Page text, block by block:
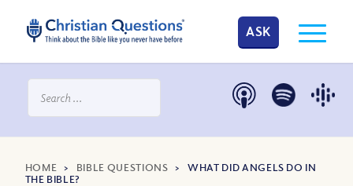
ASK
HOME > BIBLE QUESTIONS >WHAT DID ANGELS DO IN
THE BIBLE?